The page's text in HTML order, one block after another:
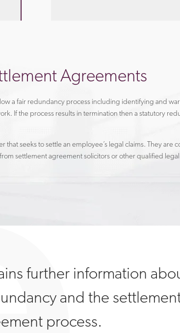
Agreements
a fair redundancy process including identifying and
If the process results in termination then a statutory
seeks to settle an employee’s legal claims. They are
settlement agreement solicitors or other qualified legal
further information
and the
process.